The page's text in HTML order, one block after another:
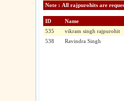
ID
Name
535
vikram singh rajpurohit
538
Ravindra Singh